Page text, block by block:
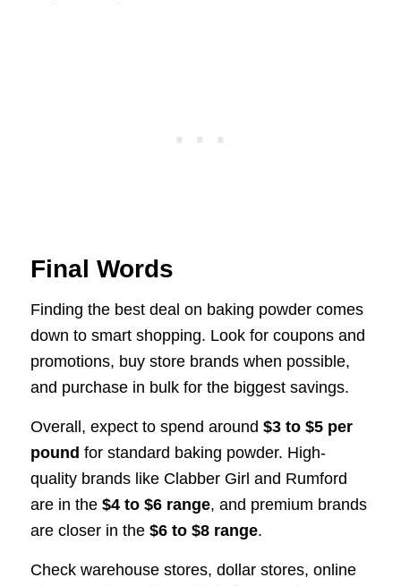
Final Words
Finding the best deal on baking powder comes
down to smart shopping. Look for coupons and
promotions, buy store brands when possible,
and purchase in bulk for the biggest savings.
Overall, expect to spend around $3 to $5 per
pound for standard baking powder. High-
quality brands like Clabber Girl and Rumford
are in the $4 to $6 range, and premium brands
are closer in the $6 to $8 range.
Check warehouse stores, dollar stores, online